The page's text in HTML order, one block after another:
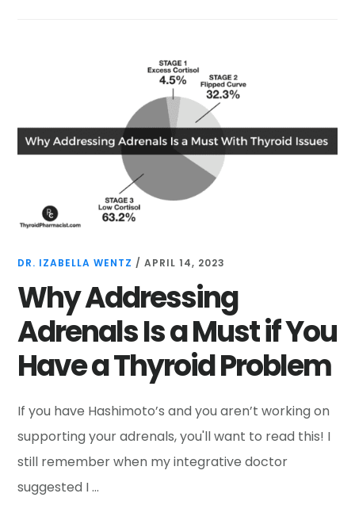
DR. IZABELLA WENTZ /APRIL 14, 2023
Why Addressing
Adrenals Is a Must if You
Have a Thyroid Problem
If you have Hashimoto’s and you aren’t working on
supporting your adrenals, you'll want to read this! I
still remember when my integrative doctor
suggested I …